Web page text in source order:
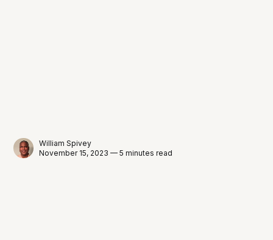
William Spivey
November 15, 2023 — 5 minutes read